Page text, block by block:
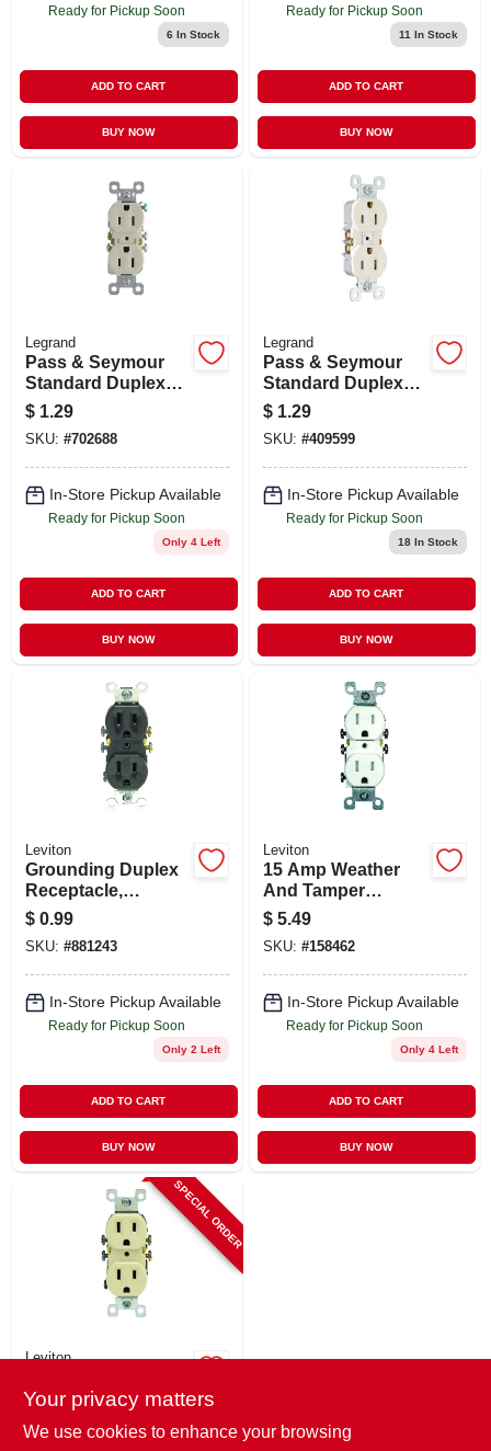
Ready for Pickup Soon
6 In Stock
ADD TO CART
BUY NOW
Ready for Pickup Soon
11 In Stock
ADD TO CART
BUY NOW
Legrand
Pass & Seymour
Standard Duplex
Outlet, Light
Almond, 2-pole, 3-
wire Grounding, 15-
amp., 125-volt
$ 1.29
SKU: #702688
In-Store Pickup Available
Ready for Pickup Soon
Only 4 Left
ADD TO CART
BUY NOW
Legrand
Pass & Seymour
Standard Duplex
Outlet, White, 2-
pole, 3-wire
Grounding, 15-
amp., 125-volt
$ 1.29
SKU: #409599
In-Store Pickup Available
Ready for Pickup Soon
18In Stock
ADD TO CART
BUY NOW
Leviton
Grounding Duplex
Receptacle,
Residential Grade,
Brown, 15-amp,
125-volt
$ 0.99
SKU: #881243
In-Store Pickup Available
Ready for Pickup Soon
Only 2 Left
ADD TO CART
BUY NOW
Leviton
15 Amp Weather
And Tamper
Resistant Duplex
Outlet, White
$ 5.49
SKU: #158462
In-Store Pickup Available
Ready for Pickup Soon
Only 4 Left
ADD TO CART
BUY NOW
SPECIAL ORDER
Leviton
Grounding Duplex
15a, 125 Volt
$ 0.99
Your privacy matters
We use cookies to enhance your browsing